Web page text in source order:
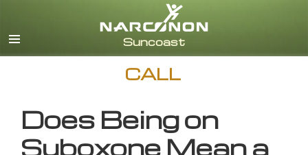
CALL
Does Being on
Suboxone Mean a